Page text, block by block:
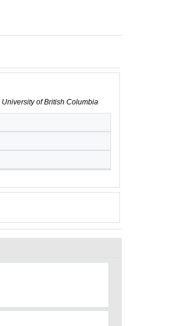
, University of British Columbia